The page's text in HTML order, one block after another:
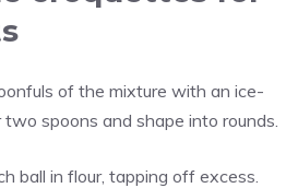
of the mixture with an ice-
two spoons and shape into rounds.
ball in flour, tapping off excess.